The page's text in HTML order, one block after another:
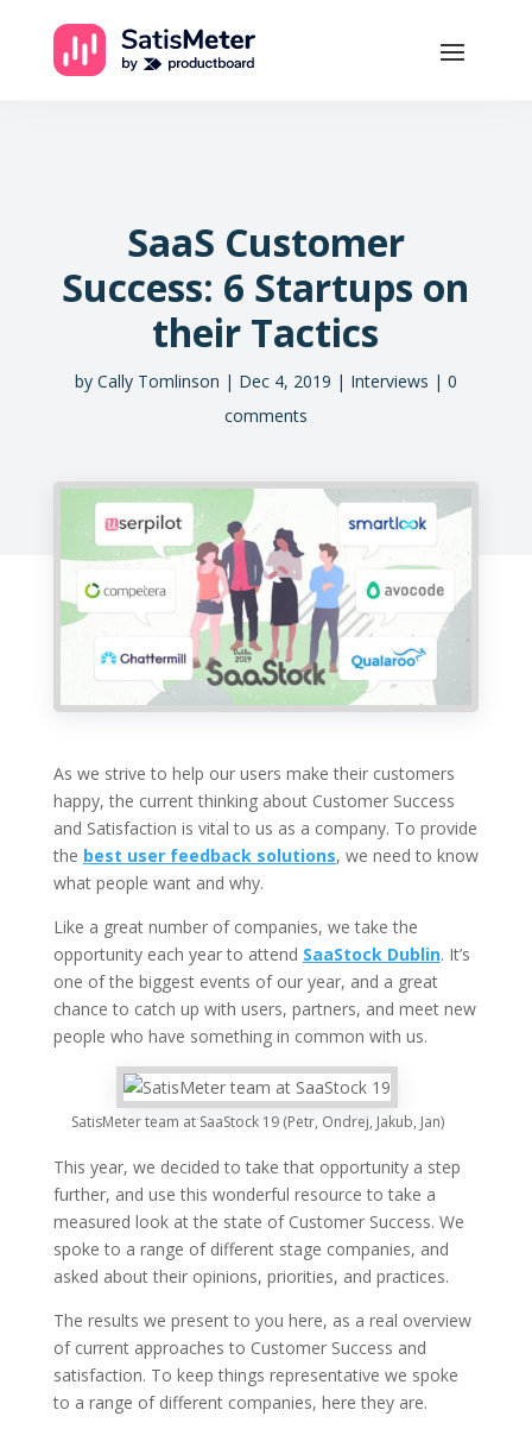
SaaS Customer
Success: 6 Startups on
their Tactics
by Cally Tomlinson Dec 4, 2019 Interviews
0
comments
As we strive to help our users make their customers
happy, the current thinking about Customer Success
and Satisfaction is vital to us as a company. To provide
the best user feedback solutions, we need to know
what people want and why.
Like a great number of companies, we take the
opportunity each year to attend SaaStock Dublin. It’s
one of the biggest events of our year, and a great
chance to catch up with users, partners, and meet new
people who have something in common with us.
SatisMeter team at SaaStock 19 (Petr, Ondrej, Jakub, Jan)
This year, we decided to take that opportunity a step
further, and use this wonderful resource to take a
measured look at the state of Customer Success. We
spoke to a range of different stage companies, and
asked about their opinions, priorities, and practices.
The results we present to you here, as a real overview
of current approaches to Customer Success and
satisfaction. To keep things representative we spoke
to a range of different companies, here they are.